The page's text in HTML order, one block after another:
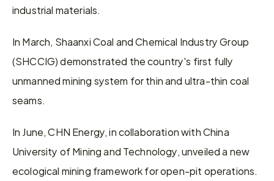
industrial materials.
In March, Shaanxi Coal and Chemical Industry Group
(SHCCIG) demonstrated the country's first fully
unmanned mining system for thin and ultra-thin coal
seams.
In June, CHN Energy, in collaboration with China
University of Mining and Technology, unveiled a new
ecological mining framework for open-pit operations.